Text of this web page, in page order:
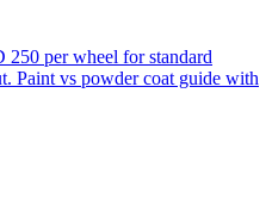
per wheel for standard
Paint vs powder coat guide with